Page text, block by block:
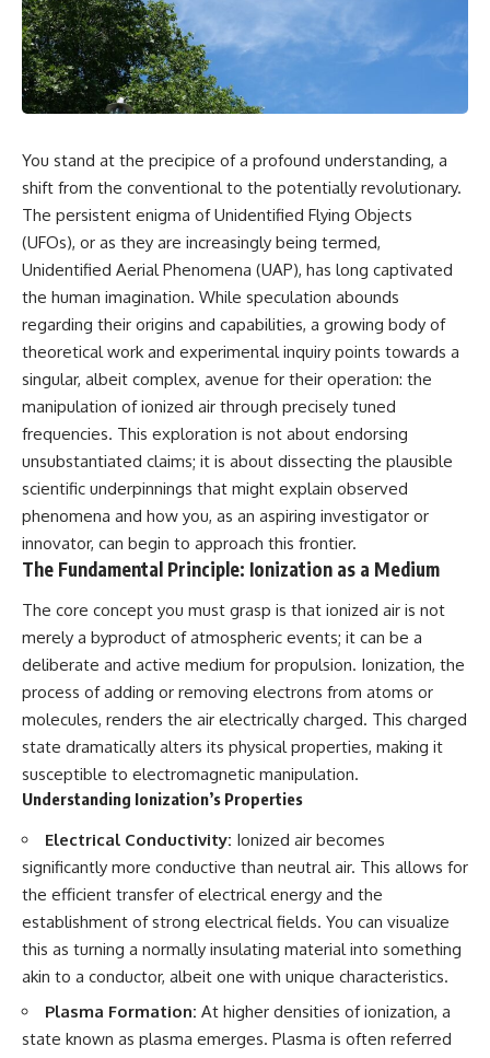
reports, and later testimony to
separate confirmed facts from
disputed claims and
unsupported allegations.
If you're interested in **UFO
government files, alien
encounter cases, crash retrieval
investigations**, this
documentary provides one of
the most comprehensive
UFO Incident available.
---
## What happened in Varginha,
Brazil?
On **January 20, 1996**, three
young women reported seeing
a strange creature in a vacant
lot in **Varginha, Minas Gerais,
Brazil**. Within weeks, reports
of military vehicles, hospital
activity, firefighters, police
officers, alleged creature
Officer **Marco Chereze**
became linked into what many
now call the **Varginha UFO
Incident**.
Thirty years later, investigators
The official inquiry concluded
that the central sighting was
likely a mistaken identification
of a local man known as
**Mudinho**, while the original
witnesses continue to reject
that explanation.
This documentary investigates:
✔️ The original eyewitness
✔️ The official Brazilian military
inquiry (IPM 18/97)
✔️ The Mudinho explanation
explanation, the possible role
of magnetar flares, and why the
Wow! Signal has never been
detected again despite decades
extraterrestrial intelligence, this
investigation follows the
evidence—showing how
preserved paper records,
modern data analysis, and new
measurements have reopened
one of astronomy's longest-
running mysteries.
If you enjoy documentaries
about SETI, astronomy, space
mysteries, radio telescopes,
astrophysics, unexplained
phenomena, and the search for
extraterrestrial intelligence, this
documentary is for you.
━━━━━━━━━━━━━━
📡 **WHAT YOU'LL DISCOVER**
• Why scientists reopened the
years
• The story behind Jerry Ehman's
famous "Wow!" annotation
• How the Big Ear radio
telescope detected the signal
• Why every major search since
• The Arecibo Wow! Project's
archive investigation
• How researchers digitized
detections
changes how astronomers
interpret the signal
• Why the signal is now
estimated to be over 250
Janskys
• The cold hydrogen cloud and
magnetar flare hypothesis
• The strongest arguments for
—and against—the new
explanation
You stand at the precipice of a profound understanding, a
shift from the conventional to the potentially revolutionary.
The persistent enigma of Unidentified Flying Objects
(UFOs), or as they are increasingly being termed,
Unidentified Aerial Phenomena (UAP), has long captivated
the human imagination. While speculation abounds
regarding their origins and capabilities, a growing body of
theoretical work and experimental inquiry points towards a
singular, albeit complex, avenue for their operation: the
manipulation of ionized air through precisely tuned
frequencies. This exploration is not about endorsing
unsubstantiated claims; it is about dissecting the plausible
scientific underpinnings that might explain observed
phenomena and how you, as an aspiring investigator or
innovator, can begin to approach this frontier.
The Fundamental Principle: Ionization as a Medium
The core concept you must grasp is that ionized air is not
merely a byproduct of atmospheric events; it can be a
deliberate and active medium for propulsion. Ionization, the
process of adding or removing electrons from atoms or
molecules, renders the air electrically charged. This charged
state dramatically alters its physical properties, making it
susceptible to electromagnetic manipulation.
Understanding Ionization’s Properties
Electrical Conductivity: Ionized air becomes
significantly more conductive than neutral air. This allows for
the efficient transfer of electrical energy and the
establishment of strong electrical fields. You can visualize
this as turning a normally insulating material into something
akin to a conductor, albeit one with unique characteristics.
Plasma Formation: At higher densities of ionization, a
state known as plasma emerges. Plasma is often referred